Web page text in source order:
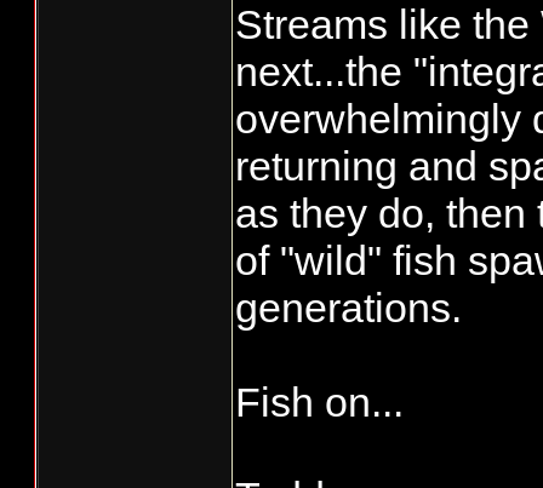
Streams like
next...the
overwhelmingly
returning and
as they do,
of "wild" fish
generations.
Fish on...